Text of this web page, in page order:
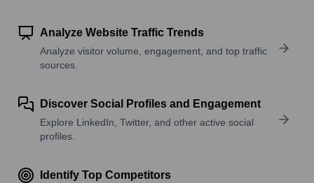
Analyze Website Traffic Trends
Analyze visitor volume, engagement, and top traffic
sources.
Discover Social Profiles and Engagement
Explore LinkedIn, Twitter, and other active social
profiles.
Identify Top Competitors